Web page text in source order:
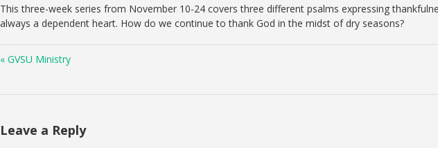
This three-week series from November 10-24 covers three different psalms expressing
always a dependent heart. How do we continue to thank God in the midst of dry seasons?
« GVSU Ministry
Leave a Reply